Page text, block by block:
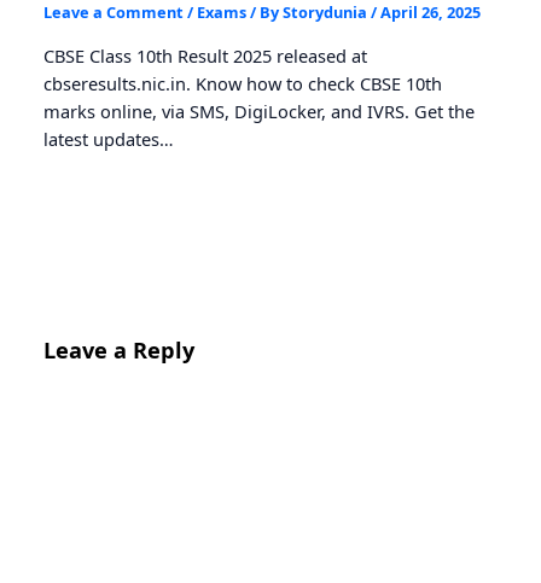
Leave a Comment / Exams/ ByStorydunia /April 26, 2025
CBSE Class 10th Result 2025 released at
cbseresults.nic.in. Know how to check CBSE 10th
marks online, via SMS, DigiLocker, and IVRS. Get the
latest updates…
Leave a Reply